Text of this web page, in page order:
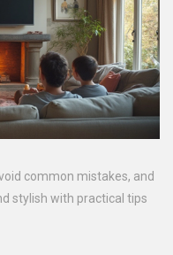
common mistakes, and
stylish with practical tips